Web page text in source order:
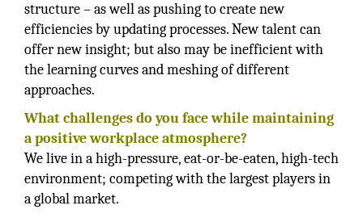
structure – as well as pushing to create new
efficiencies by updating processes. New talent can
offer new insight; but also may be inefficient with
the learning curves and meshing of different
approaches.
What challenges do you face while maintaining
a positive workplace atmosphere?
We live in a high-pressure, eat-or-be-eaten, high-tech
environment; competing with the largest players in
a global market.